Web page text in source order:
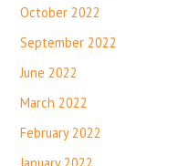
October 2022
September 2022
June 2022
March 2022
February 2022